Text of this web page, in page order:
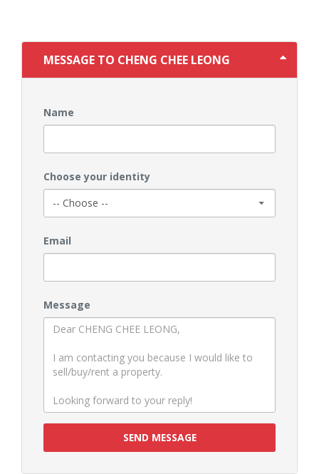
MESSAGE TO CHENG CHEE LEONG
Name
Choose your identity
Email
Message
SEND MESSAGE